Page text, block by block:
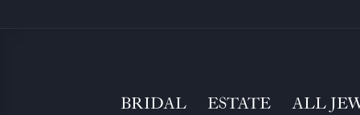
BRIDAL ESTATE ALL